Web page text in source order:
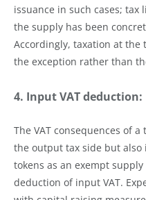
issuance in such cases;
the supply has been
Accordingly, taxation at the
the exception rather than
4. Input VAT deduction:
The VAT consequences of
the output tax side but also
tokens as an exempt
deduction of input VAT.